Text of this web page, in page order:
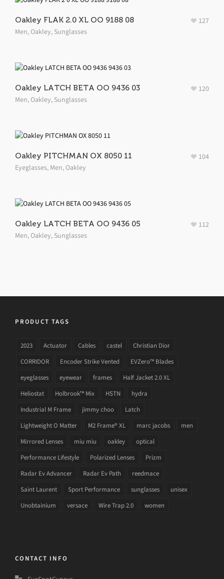
Oakley FLAK 2.0 XL OO 9188 08
Men,Oakley, Sunglasses
127
Oakley LATCH BETA OO 9436 03
Men,Oakley, Sunglasses
120
Oakley PITCHMAN OX 8050 11
Eyeglasses, Men,Oakley
104
Oakley LATCH BETA OO 9436 05
Men,Oakley, Sunglasses
112
PRODUCT TAGS
2023 Actuator Cables castel
Christian Dior
CORRIDOR
Encoder Strike Vented
EVZero™ Blades
eyeglasses
eyewear frames
Half Jacket 2.0 XL
Heliostat
Holbrook™ Mix HSTN
hydra
Industrial M Frame
jimmy choo
Latch
Lightweight O Matter
M2 Frame® XL marc jacobs
men
Mirrored Lenses
miu miu oakley
optical
Performance Lifestyle
Polarized Lenses
Prizm
Radar Ev Advancer
Radar Ev Path
reedmace
Saint Laurent
Sport Performance sunglasses
unisex
Unobtainium
versace Wire Trap 2.0 women
CONTACT INFO